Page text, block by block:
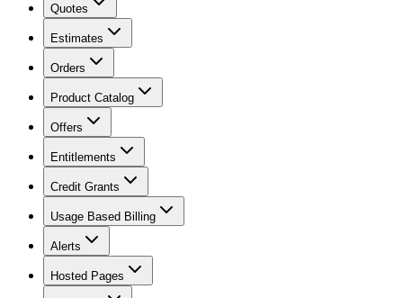
Quotes
Estimates
Orders
Product Catalog
Offers
Entitlements
Credit Grants
Usage Based Billing
Alerts
Hosted Pages